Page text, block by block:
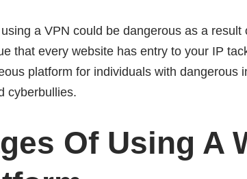
a VPN could be dangerous as a
that every website has entry to your IP
platform for individuals with dangerous
cyberbullies.
Of Using A